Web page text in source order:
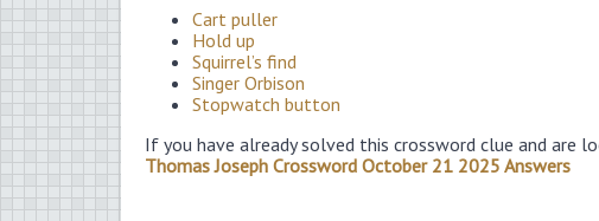
Cart puller
Hold up
Squirrel’s find
Singer Orbison
Stopwatch button
If you have already solved this crossword clue and are
Thomas Joseph Crossword October 21 2025 Answers